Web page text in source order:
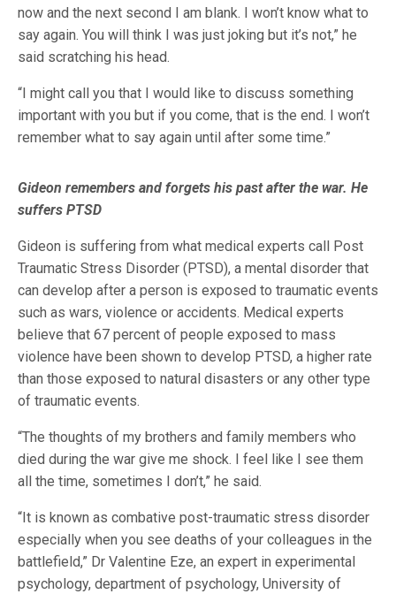
now and the next second I am blank. I won’t know what to
say again. You will think I was just joking but it’s not,” he
said scratching his head.
“I might call you that I would like to discuss something
important with you but if you come, that is the end. I won’t
remember what to say again until after some time.”
Gideon remembers and forgets his past after the war. He
suffers PTSD
Gideon is suffering from what medical experts call Post
Traumatic Stress Disorder (PTSD), a mental disorder that
can develop after a person is exposed to traumatic events
such as wars, violence or accidents. Medical experts
believe that 67 percent of people exposed to mass
violence have been shown to develop PTSD, a higher rate
than those exposed to natural disasters or any other type
of traumatic events.
“The thoughts of my brothers and family members who
died during the war give me shock. I feel like I see them
all the time, sometimes I don’t,” he said.
“It is known as combative post-traumatic stress disorder
especially when you see deaths of your colleagues in the
battlefield,” Dr Valentine Eze, an expert in experimental
psychology, department of psychology, University of